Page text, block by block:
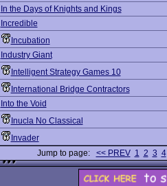
In the Days of Knights and Kings
Incredible
Incubation
Industry Giant
Intelligent Strategy Games 10
International Bridge Contractors
Into the Void
Inucla No Classical
Invader
Jump to page: << PREV 1 2 3 4